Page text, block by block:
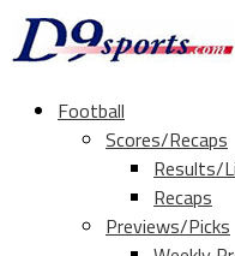
Football
Scores/Recaps
Results/
Recaps
Previews/Picks